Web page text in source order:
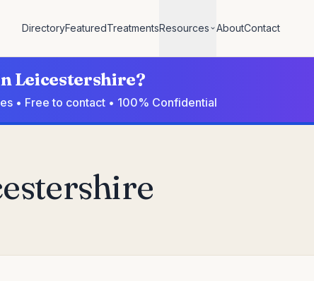
DirectoryFeaturedTreatmentsResources AboutContact
Leicestershire?
• Free to contact • 100% Confidential